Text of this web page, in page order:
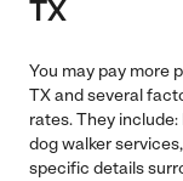
TX
You may pay more
TX and several
rates. They
dog walker
specific details